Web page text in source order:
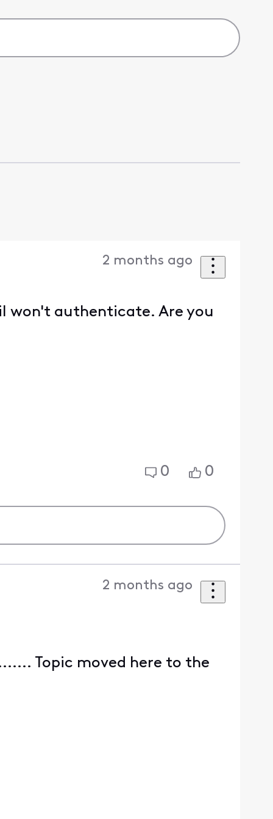
2 months ago
won't authenticate. Are you
0 0
2 months ago
Topic moved here to the